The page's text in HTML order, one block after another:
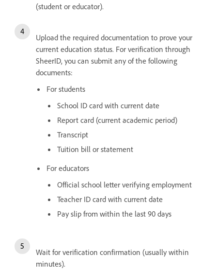
(student or educator).
Upload the required documentation to prove your
current education status. For verification through
SheerID, you can submit any of the following
documents:
For students
School ID card with current date
Report card (current academic period)
Transcript
Tuition bill or statement
For educators
Official school letter verifying employment
Teacher ID card with current date
Pay slip from within the last 90 days
Wait for verification confirmation (usually within
minutes).